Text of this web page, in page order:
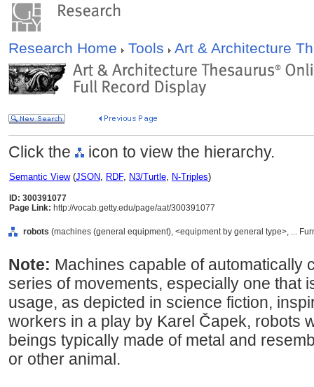
Research Home Tools Art & Architecture
Click the icon to view the hierarchy.
Semantic View(JSON, RDF, N3/Turtle, N-Triples)
ID: 300391077
Page Link: http://vocab.getty.edu/page/aat/300391077
robots (machines (general equipment), <equipment by general type>, ...
Note: Machines capable of automatically
series of movements, especially one that
usage, as depicted in science fiction,
workers in a play by Karel Čapek, robots
beings typically made of metal and
or other animal.